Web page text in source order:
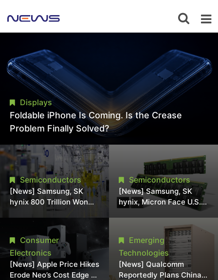
Displays
Foldable iPhone Is Coming. Is the Crease
Problem Finally Solved?
Semiconductors
[News] Samsung, SK
hynix 800 Trillion Won
Expansion Strains
Chipmaking Tool Supply,
Potentially Pressures
TSMC, Intel
Semiconductors
[News] Samsung, SK
hynix, Micron Face U.S.
Class-Action Lawsuit
Over Alleged DRAM
Supply Manipulation
Consumer
Electronics
[News] Apple Price Hikes
Erode Neo’s Cost Edge as
Emerging
Technologies
[News] Qualcomm
Reportedly Plans China